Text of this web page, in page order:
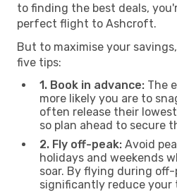
to finding the best deals,
perfect flight to Ashcroft.
But to maximise your
five tips:
1. Book in advance: The
more likely you are to
often release their
so plan ahead to secure
2. Fly off-peak: Avoid
holidays and weekends
soar. By flying during off-
significantly reduce your